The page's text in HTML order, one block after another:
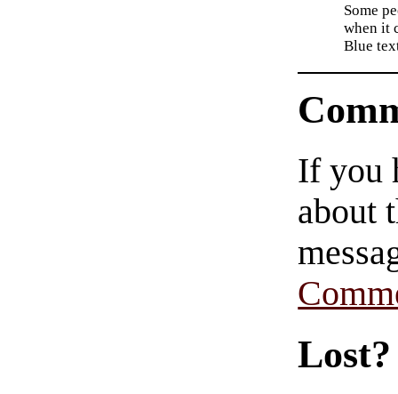
Some
when it
Blue
If you
about
Lost?